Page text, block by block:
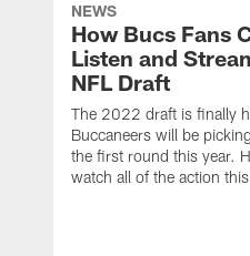
NEWS
How Bucs Fans
Listen and
NFL Draft
The 2022 draft is finally
Buccaneers will be
the first round this year.
watch all of the action